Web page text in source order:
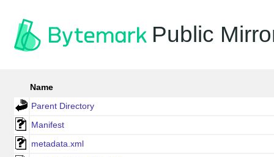
Public
Name
Parent Directory
Manifest
metadata.xml